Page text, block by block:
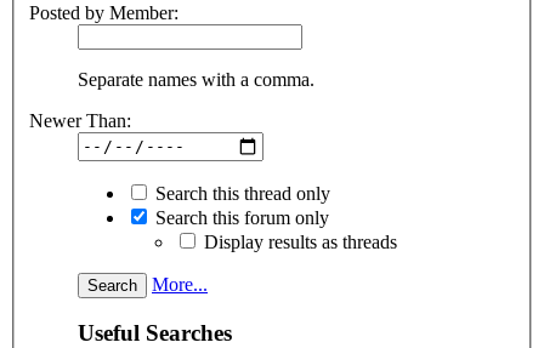
Posted by Member:
Separate names with a comma.
Newer Than:
Search this thread only
Search this forum only
Display results as threads
More...
Useful Searches